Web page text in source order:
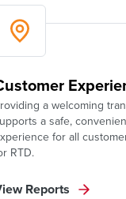
a welcoming
a safe,
for all
RTD.
Reports